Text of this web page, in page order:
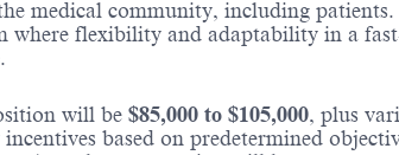
medical community, including patients.
flexibility and adaptability in a
will be $85,000 to $105,000, plus
based on predetermined